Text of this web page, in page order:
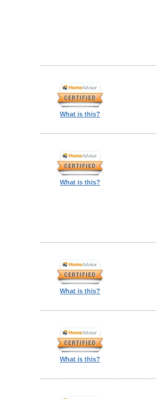
What is this?
What is this?
What is this?
What is this?